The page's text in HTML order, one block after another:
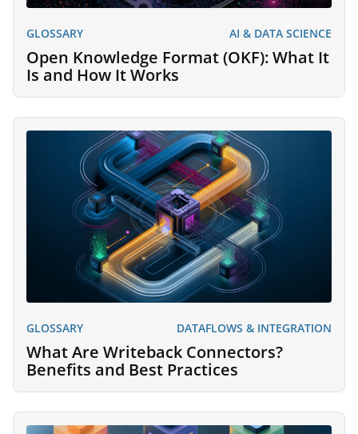
GLOSSARY AI & DATA SCIENCE
Open Knowledge Format (OKF): What It
Is and How It Works
GLOSSARY DATAFLOWS & INTEGRATION
What Are Writeback Connectors?
Benefits and Best Practices